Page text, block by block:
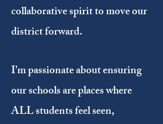
collaborative spirit to move our
district forward.
I’m passionate about ensuring
our schools are places where
ALL students feel seen,